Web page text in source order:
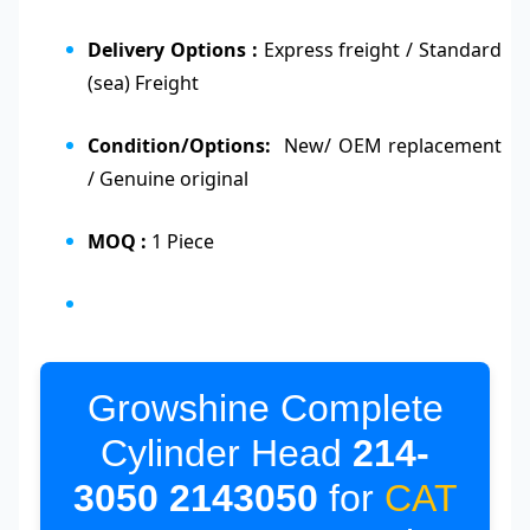
Delivery Options : Express freight / Standard
(sea) Freight
Condition/Options: New/ OEM replacement
/ Genuine original
MOQ : 1 Piece
Growshine Complete
Cylinder Head 214-
3050 2143050 for CAT